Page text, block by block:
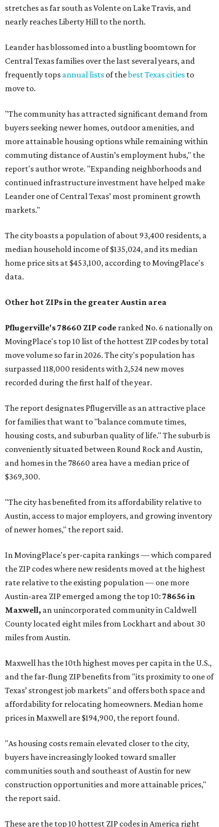
stretches as far south as Volente on Lake Travis, and
nearly reaches Liberty Hill to the north.
Leander has blossomed into a bustling boomtown for
Central Texas families over the last several years, and
frequently tops annual lists of thebest Texas cities to
move to.
"The community has attracted significant demand from
buyers seeking newer homes, outdoor amenities, and
more attainable housing options while remaining within
commuting distance of Austin’s employment hubs," the
report's author wrote. "Expanding neighborhoods and
continued infrastructure investment have helped make
Leander one of Central Texas’ most prominent growth
markets."
The city boasts a population of about 93,400 residents, a
median household income of $135,024, and its median
home price sits at $453,100, according to MovingPlace's
data.
Other hot ZIPs in the greater Austin area
Pflugerville's 78660 ZIP code ranked No. 6 nationally on
MovingPlace's top 10 list of the hottest ZIP codes by total
move volume so far in 2026. The city's population has
surpassed 118,000 residents with 2,524 new moves
recorded during the first half of the year.
The report designates Pflugerville as an attractive place
for families that want to "balance commute times,
housing costs, and suburban quality of life." The suburb is
conveniently situated between Round Rock and Austin,
and homes in the 78660 area have a median price of
$369,300.
"The city has benefited from its affordability relative to
Austin, access to major employers, and growing inventory
of newer homes," the report said.
In MovingPlace's per-capita rankings — which compared
the ZIP codes where new residents moved at the highest
rate relative to the existing population — one more
Austin-area ZIP emerged among the top 10: 78656 in
Maxwell, an unincorporated community in Caldwell
County located eight miles from Lockhart and about 30
miles from Austin.
Maxwell has the 10th highest moves per capita in the U.S.,
and the far-flung ZIP benefits from "its proximity to one of
Texas’ strongest job markets" and offers both space and
affordability for relocating homeowners. Median home
prices in Maxwell are $194,900, the report found.
"As housing costs remain elevated closer to the city,
buyers have increasingly looked toward smaller
communities south and southeast of Austin for new
construction opportunities and more attainable prices,"
the report said.
These are the top 10 hottest ZIP codes in America right